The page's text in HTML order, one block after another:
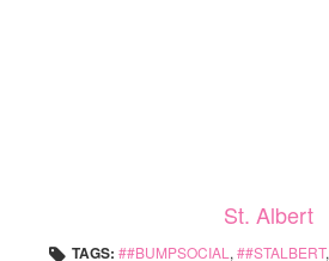
St. Albert
TAGS: #BUMPSOCIAL , #STALBERT,